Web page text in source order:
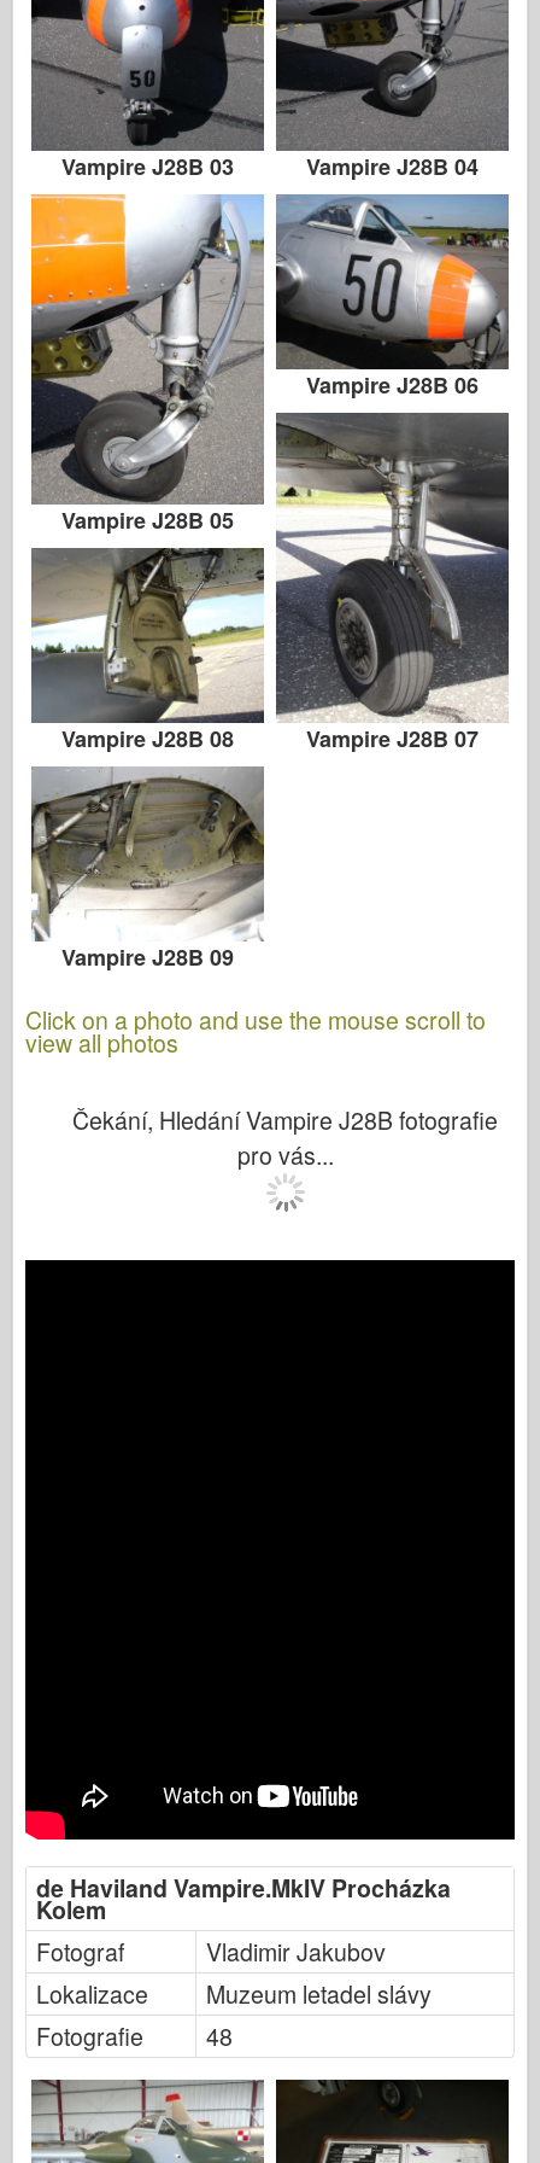
Vampire J28B 03 Vampire J28B 04
Vampire J28B 05
Vampire J28B 06
Vampire J28B 07
Vampire J28B 08
Vampire J28B 09
Click on a photo and use the mouse scroll to
view all photos
Čekání, Hledání Vampire J28B fotografie
pro vás...
de Haviland Vampire.MkIV Procházka
Kolem
Fotograf
Vladimir Jakubov
Lokalizace
Muzeum letadel slávy
Fotografie
48